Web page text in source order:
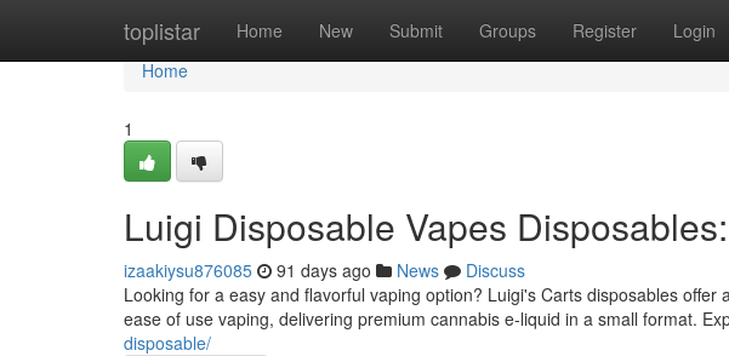
toplistar Home New Submit Groups Register Login
Home
Home
1
Luigi Disposable Vapes
izaakiysu876085 91 days ago News
Discuss
Looking for a easy and flavorful vaping option? Luigi's Carts disposables
ease of use vaping, delivering premium cannabis e-liquid in a small format.
disposable/